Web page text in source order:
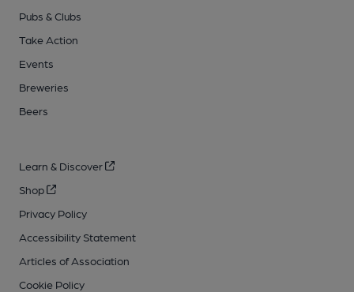
Pubs & Clubs
Take Action
Events
Breweries
Beers
Learn & Discover
Shop
Privacy Policy
Accessibility Statement
Articles of Association
Cookie Policy